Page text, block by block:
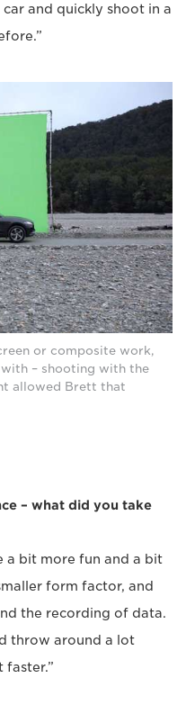
and quickly shoot in a
or composite work,
– shooting with the
allowed Brett that
– what did you take
a bit more fun and a bit
form factor, and
the recording of data.
throw around a lot
faster.”